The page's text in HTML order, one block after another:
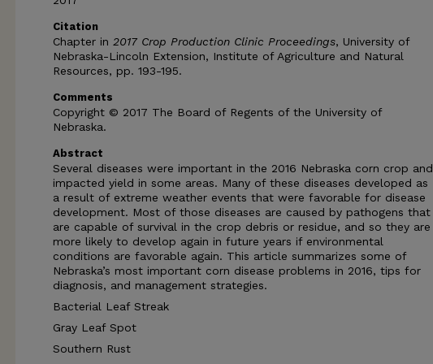
Citation
Chapter in 2017 Crop Production Clinic Proceedings, University of
Nebraska-Lincoln Extension, Institute of Agriculture and Natural
Resources, pp. 193-195.
Comments
Copyright © 2017 The Board of Regents of the University of
Nebraska.
Abstract
Several diseases were important in the 2016 Nebraska corn crop and
impacted yield in some areas. Many of these diseases developed as
a result of extreme weather events that were favorable for disease
development. Most of those diseases are caused by pathogens that
are capable of survival in the crop debris or residue, and so they are
more likely to develop again in future years if environmental
conditions are favorable again. This article summarizes some of
Nebraska’s most important corn disease problems in 2016, tips for
diagnosis, and management strategies.
Bacterial Leaf Streak
Gray Leaf Spot
Southern Rust